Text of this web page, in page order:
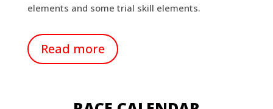
elements and some trial skill elements.
Read more